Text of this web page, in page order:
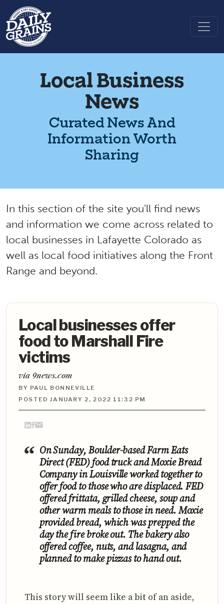
Local Business
News
Curated News And
Information Worth
Sharing
In this section of the site you'll find news
and information we come across related to
local businesses in Lafayette Colorado as
well as local food initiatives along the Front
Range and beyond.
Local businesses offer
food to Marshall Fire
victims
via 9news.com
BY PAUL BONNEVILLE
POSTED JANUARY 2, 2022 11:32 PM
On Sunday, Boulder-based Farm Eats
Direct (FED) food truck and Moxie Bread
Company in Louisville worked together to
offer food to those who are displaced. FED
offered frittata, grilled cheese, soup and
other warm meals to those in need. Moxie
provided bread, which was prepped the
day the fire broke out. The bakery also
offered coffee, nuts, and lasagna, and
planned to make pizzas to hand out.
This story will seem like a bit of an aside,